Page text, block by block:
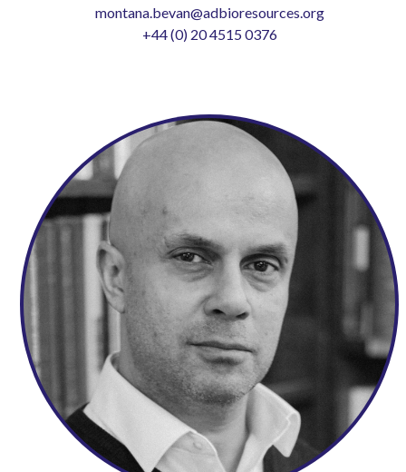
montana.bevan@adbioresources.org
+44 (0) 20 4515 0376